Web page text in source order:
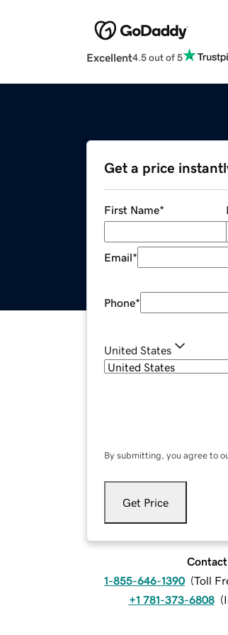
Excellent4.5 out of 5
Get a price
First Name*
Email*
Phone*
United States
By submitting, you agree to
Get Price
Contact
1-855-646-1390 (Toll
+1 781-373-6808 (